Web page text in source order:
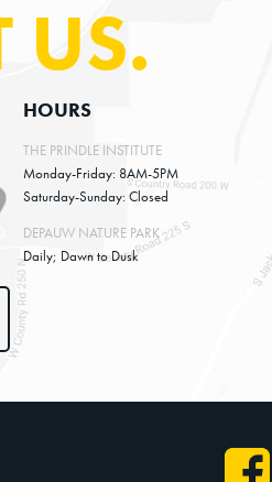
US.
HOURS
THE PRINDLE INSTITUTE
Monday-Friday: 8AM-5PM
Saturday-Sunday: Closed
DEPAUW NATURE PARK
Daily; Dawn to Dusk